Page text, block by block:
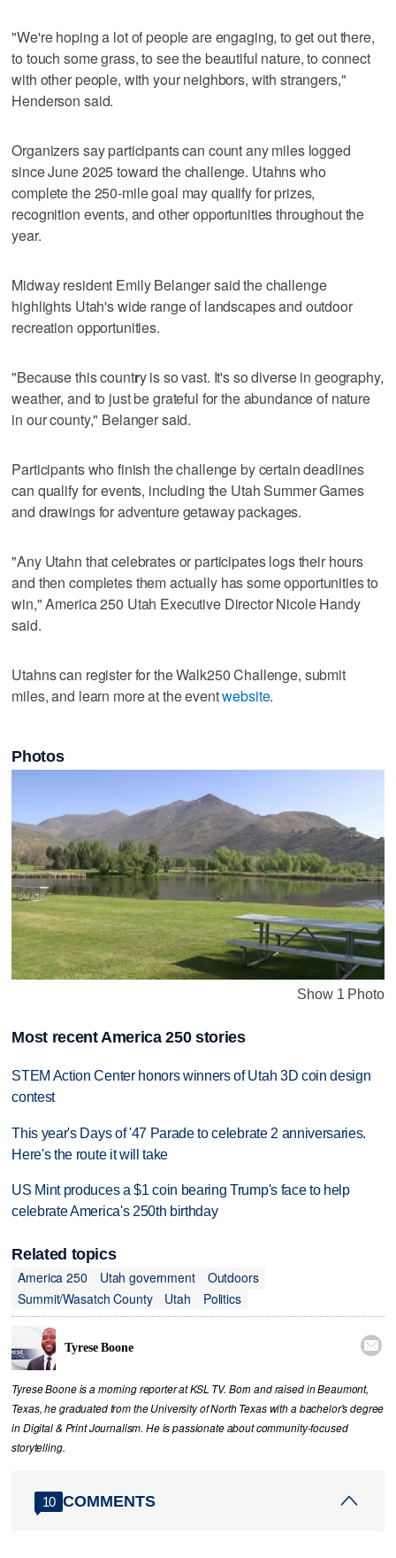
"We're hoping a lot of people are engaging, to get out there,
to touch some grass, to see the beautiful nature, to connect
with other people, with your neighbors, with strangers,"
Henderson said.
Organizers say participants can count any miles logged
since June 2025 toward the challenge. Utahns who
complete the 250-mile goal may qualify for prizes,
recognition events, and other opportunities throughout the
year.
Midway resident Emily Belanger said the challenge
highlights Utah's wide range of landscapes and outdoor
recreation opportunities.
"Because this country is so vast. It's so diverse in geography,
weather, and to just be grateful for the abundance of nature
in our county," Belanger said.
Participants who finish the challenge by certain deadlines
can qualify for events, including the Utah Summer Games
and drawings for adventure getaway packages.
"Any Utahn that celebrates or participates logs their hours
and then completes them actually has some opportunities to
win," America 250 Utah Executive Director Nicole Handy
said.
Utahns can register for the Walk250 Challenge, submit
miles, and learn more at the eventwebsite.
Photos
Show 1 Photo
Most recent America 250 stories
STEM Action Center honors winners of Utah 3D coin design
contest
This year's Days of '47 Parade to celebrate 2 anniversaries.
Here's the route it will take
US Mint produces a $1 coin bearing Trump's face to help
celebrate America's 250th birthday
Related topics
America 250
Utah government
Outdoors
Summit/Wasatch County
Utah Politics
Tyrese Boone 
Tyrese Boone is a morning reporter at KSL TV. Born and raised in Beaumont,
Texas, he graduated from the University of North Texas with a bachelor's degree
in Digital & Print Journalism. He is passionate about community‑focused
storytelling.
10 COMMENTS